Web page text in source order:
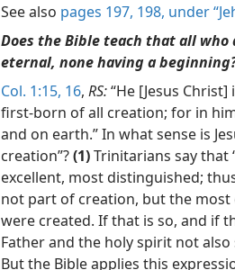
See also pages 197, 198, under
Does the Bible teach that all
eternal, none having a
Col. 1:15, 16, RS:“He [Jesus
first-born of all creation; for in
and on earth.” In what sense is
creation”?(1)Trinitarians say that
excellent, most distinguished;
not part of creation, but the
were created. If that is so, and if
Father and the holy spirit not
But the Bible applies this